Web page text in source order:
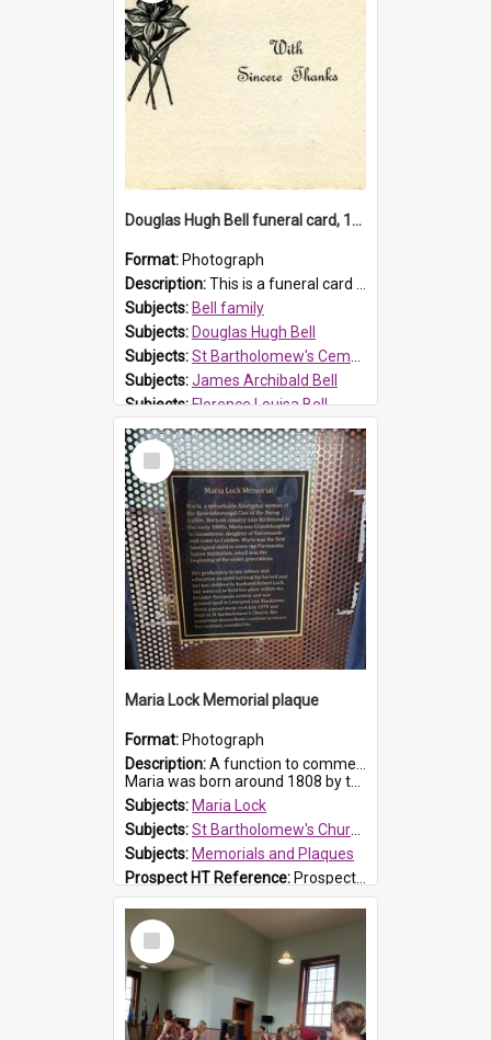
Douglas Hugh Bell funeral card, 1954
Format: Photograph
Description:This is a funeral card for Douglas Hugh Bell, born in 1917 and died aged 36 years on 29 June 1954. Douglas Hugh Bell, of 69 Reid Avenue, Wentworthville, was employed by the Metropolitan Water Boa...
Subjects: Bell family
Subjects: Douglas Hugh Bell
Subjects:St Bartholomew's Cemetery, Prospect
Subjects:James Archibald Bell
Subjects:Florence Louisa Bell
Prospect HT Reference:ProspectDigital_136
Select
Item
Maria Lock Memorial plaque
Format: Photograph
Description:A function to commemorate Maria Lock was held at St Bartholomew's Church on 22 September 2019, where a memorial plaque was unveiled.
Maria was born around 1808 by the Hawkesbury River in Richmon...
Subjects: Maria Lock
Subjects:St Bartholomew's Church of England, Prospect
Subjects: Memorials and Plaques
Prospect HT Reference: ProspectDigital_177
Select
Item